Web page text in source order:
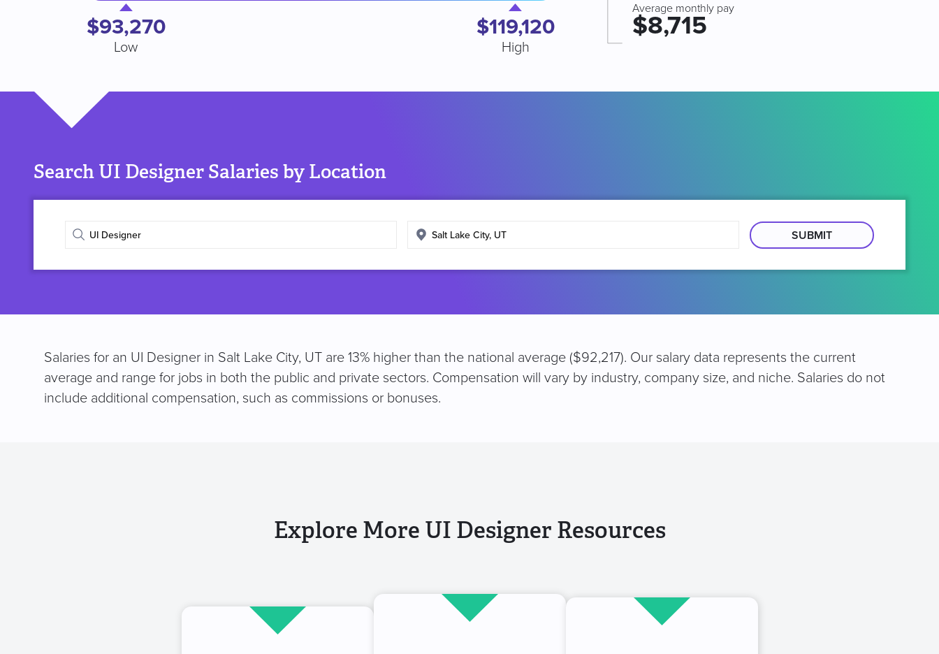
$93,270
Low
$119,120
High
Average monthly pay
$8,715
Search UI Designer Salaries by Location
Enter
title
Enter
location
Salaries for an UI Designer in Salt Lake City, UT are 13% higher than the national average ($92,217). Our salary data represents the current
average and range for jobs in both the public and private sectors. Compensation will vary by industry, company size, and niche. Salaries do not
include additional compensation, such as commissions or bonuses.
Explore More UI Designer Resources